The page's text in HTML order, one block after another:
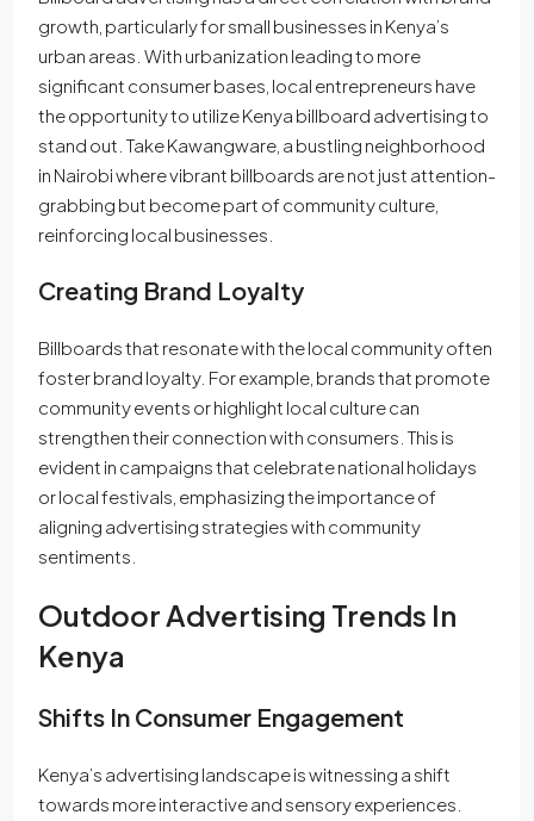
growth, particularly for small businesses in Kenya’s
urban areas. With urbanization leading to more
significant consumer bases, local entrepreneurs have
the opportunity to utilize Kenya billboard advertising to
stand out. Take Kawangware, a bustling neighborhood
in Nairobi where vibrant billboards are not just attention-
grabbing but become part of community culture,
reinforcing local businesses.
Creating Brand Loyalty
Billboards that resonate with the local community often
foster brand loyalty. For example, brands that promote
community events or highlight local culture can
strengthen their connection with consumers. This is
evident in campaigns that celebrate national holidays
or local festivals, emphasizing the importance of
aligning advertising strategies with community
sentiments.
Outdoor Advertising Trends In
Kenya
Shifts In Consumer Engagement
Kenya’s advertising landscape is witnessing a shift
towards more interactive and sensory experiences.